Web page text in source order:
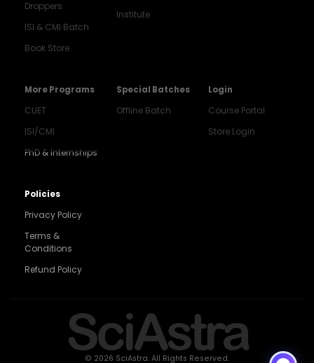
9560003426
Support
7827808744
Droppers
ISI & CMI Batch
Book Store
Institute
More Programs
CUET
ISI/CMI
PhD & Internships
Special Batches
Offline Batch
Login
Course Portal
Store Login
Policies
Privacy Policy
Terms &
Conditions
Refund Policy
SciAstra
© 2026 SciAstra. All Rights Reserved.